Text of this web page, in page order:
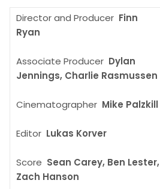
Director and Producer Finn
Ryan
Associate Producer Dylan
Jennings, Charlie Rasmussen
Cinematographer Mike Palzkill
Editor Lukas Korver
Score Sean Carey, Ben Lester,
Zach Hanson